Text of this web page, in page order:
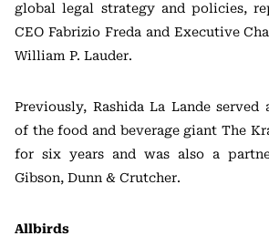
global legal strategy and policies,
CEO Fabrizio Freda and Executive
William P. Lauder.
Previously, Rashida La Lande served
of the food and beverage giant The
for six years and was also a
Gibson, Dunn & Crutcher.
Allbirds